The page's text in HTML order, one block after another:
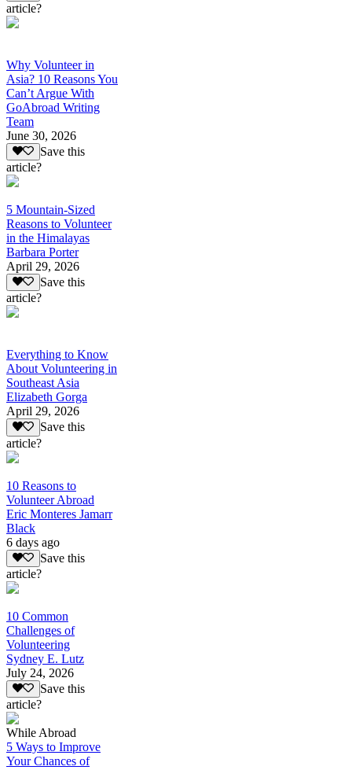
article?
Why Volunteer in
Asia? 10 Reasons You
Can’t Argue With
GoAbroad Writing
Team
June 30, 2026
Save this
article?
5 Mountain-Sized
Reasons to Volunteer
in the Himalayas
Barbara Porter
April 29, 2026
Save this
article?
Everything to Know
About Volunteering in
Southeast Asia
Elizabeth Gorga
April 29, 2026
Save this
article?
10 Reasons to
Volunteer Abroad
Eric Monteres Jamarr
Black
6 days ago
Save this
article?
10 Common
Challenges of
Volunteering
Sydney E. Lutz
July 24, 2026
Save this
article?
While Abroad
5 Ways to Improve
Your Chances of